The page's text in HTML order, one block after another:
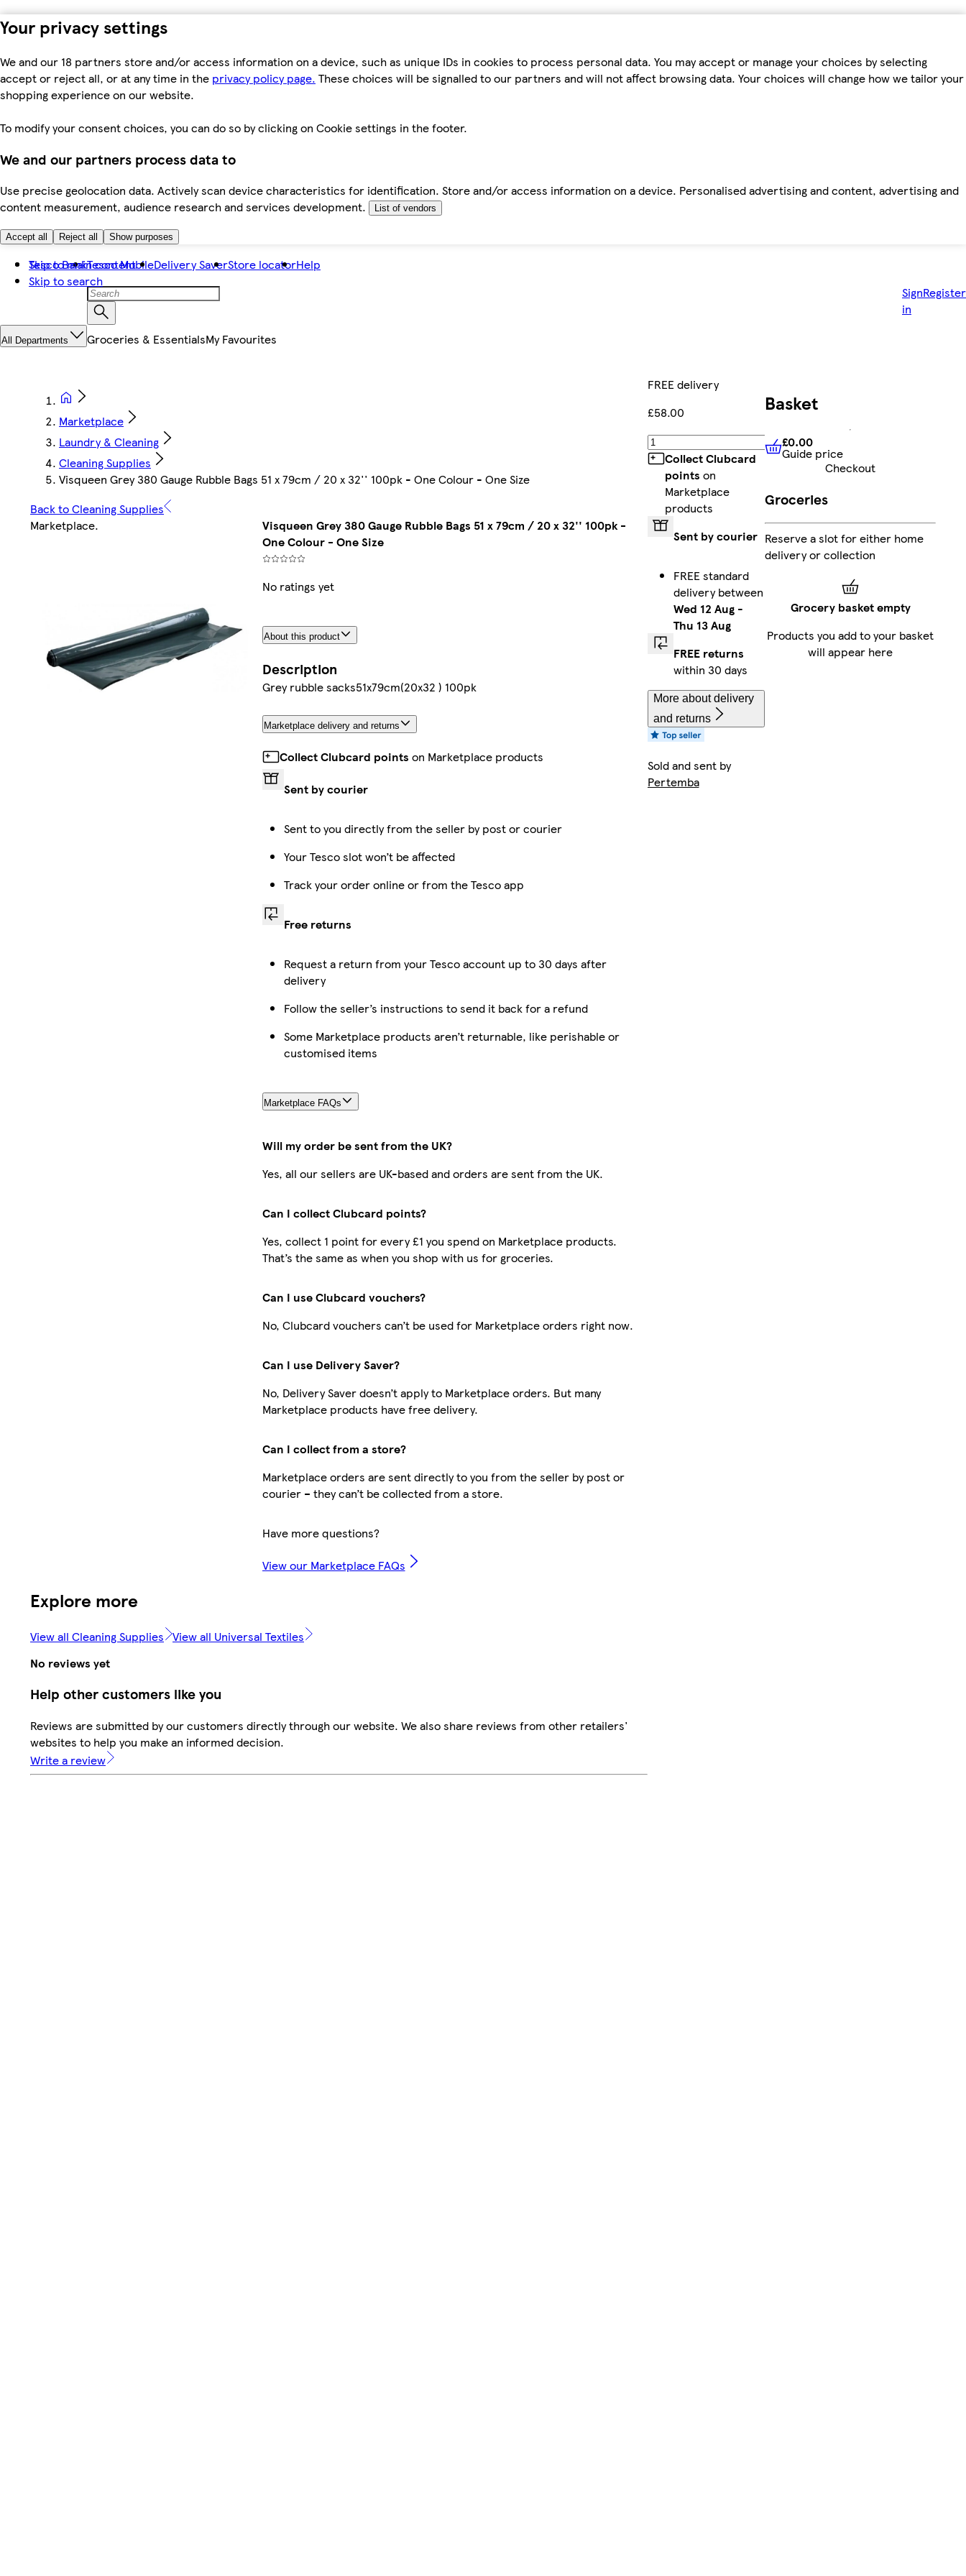
Your privacy settings
We and our 18 partners store and/or access information on a device, such as unique IDs in cookies to process personal data. You may accept or manage your choices by selecting
accept or reject all, or at any time in the privacy policy page. These choices will be signalled to our partners and will not affect browsing data. Your choices will change how we tailor your
shopping experience on our website.
To modify your consent choices, you can do so by clicking on Cookie settings in the footer.
We and our partners process data to
Use precise geolocation data. Actively scan device characteristics for identification. Store and/or access information on a device. Personalised advertising and content, advertising and
content measurement, audience research and services development.
List of vendors
Accept all Reject all Show purposes
Skip to main content
Skip to search
Tesco BankTesco MobileDelivery SaverStore locatorHelp
Sign
in
Register
All Departments Groceries & EssentialsMy Favourites
Marketplace
Laundry & Cleaning
Cleaning Supplies
Visqueen Grey 380 Gauge Rubble Bags 51 x 79cm / 20 x 32'' 100pk - One Colour - One Size
Back to Cleaning Supplies
Marketplace.
Visqueen Grey 380 Gauge Rubble Bags 51 x 79cm / 20 x 32'' 100pk -
One Colour - One Size
No ratings yet
About this product
Description
Grey rubble sacks51x79cm(20x32 ) 100pk
Marketplace delivery and returns
Collect Clubcard points on Marketplace products
Sent by courier
Sent to you directly from the seller by post or courier
Your Tesco slot won’t be affected
Track your order online or from the Tesco app
Free returns
Request a return from your Tesco account up to 30 days after
delivery
Follow the seller’s instructions to send it back for a refund
Some Marketplace products aren’t returnable, like perishable or
customised items
Marketplace FAQs
Will my order be sent from the UK?
Yes, all our sellers are UK-based and orders are sent from the UK.
Can I collect Clubcard points?
Yes, collect 1 point for every £1 you spend on Marketplace products.
That’s the same as when you shop with us for groceries.
Can I use Clubcard vouchers?
No, Clubcard vouchers can’t be used for Marketplace orders right now.
Can I use Delivery Saver?
No, Delivery Saver doesn’t apply to Marketplace orders. But many
Marketplace products have free delivery.
Can I collect from a store?
Marketplace orders are sent directly to you from the seller by post or
courier – they can’t be collected from a store.
Have more questions?
View our Marketplace FAQs
FREE delivery
£58.00
Add
Collect Clubcard
points on
Marketplace
products
Sent by courier
FREE standard
delivery between
Wed 12 Aug-
Thu 13 Aug
FREE returns
within 30 days
More about delivery
and returns
Sold and sent by
Pertemba
Explore more
View all Cleaning Supplies View all Universal Textiles
No reviews yet
Help other customers like you
Reviews are submitted by our customers directly through our website. We also share reviews from other retailers'
websites to help you make an informed decision.
Write a review
Basket
£0.00 Guide price
£0.00
Guide price
Checkout
Groceries
Reserve a slot for either home
delivery or collection
Grocery basket empty
Products you add to your basket
will appear here